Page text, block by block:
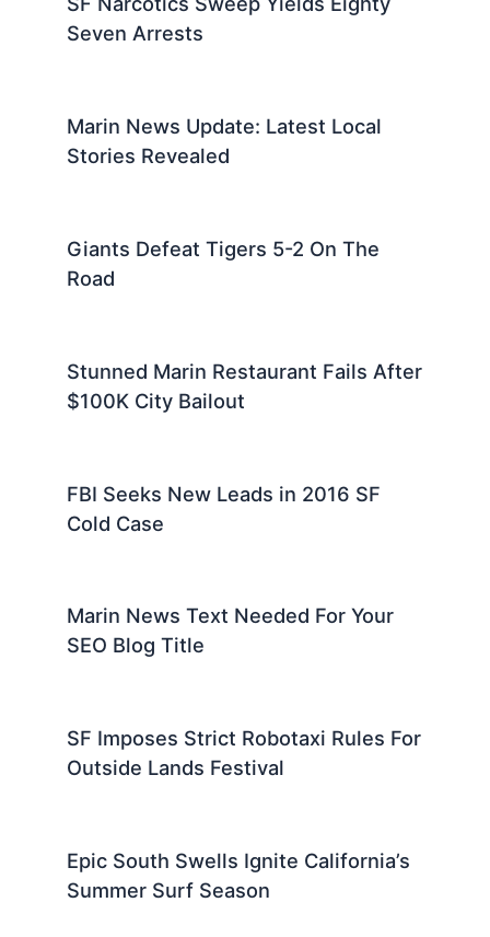
Seven Arrests
Marin News Update: Latest Local
Stories Revealed
Giants Defeat Tigers 5-2 On The
Road
Stunned Marin Restaurant Fails After
$100K City Bailout
FBI Seeks New Leads in 2016 SF
Cold Case
Marin News Text Needed For Your
SEO Blog Title
SF Imposes Strict Robotaxi Rules For
Outside Lands Festival
Epic South Swells Ignite California’s
Summer Surf Season